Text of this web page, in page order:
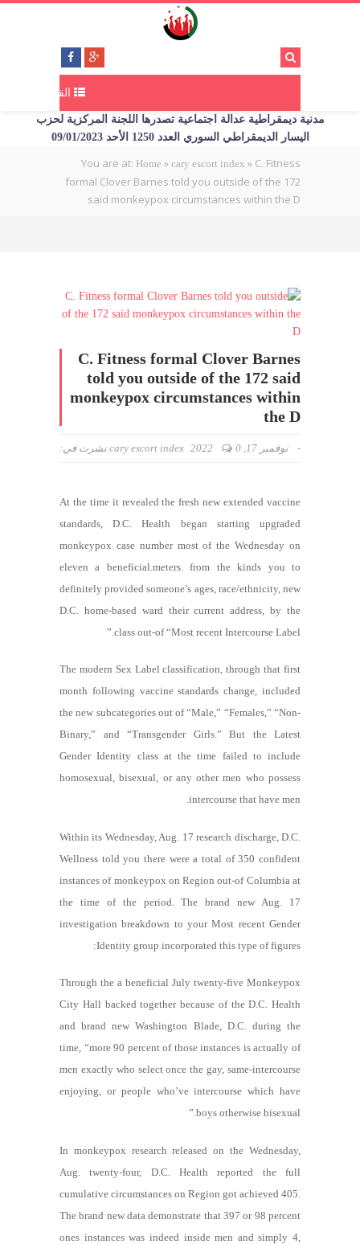
القائمة
مدنية ديمقراطية عدالة اجتماعية تصدرها اللجنة المركزية لحزب
اليسار الديمقراطي السوري العدد 1250 الأحد 09/01/2023
You are at: Home » cary escort index » C. Fitness
formal Clover Barnes told you outside of the 172
said monkeypox circumstances within the D
C. Fitness formal Clover Barnes
told you outside of the 172 said
monkeypox circumstances within
the D
نشرت في: cary escort index - نوفمبر 17, 2022 0
At the time it revealed the fresh new extended vaccine
standards, D.C. Health began starting upgraded
monkeypox case number most of the Wednesday on
eleven a beneficial.meters. from the kinds you to
definitely provided someone’s ages, race/ethnicity, new
D.C. home-based ward their current address, by the
class out-of “Most recent Intercourse Label.”
The modern Sex Label classification, through that first
month following vaccine standards change, included
the new subcategories out of “Male,” “Females,” “Non-
Binary,” and “Transgender Girls.” But the Latest
Gender Identity class at the time failed to include
homosexual, bisexual, or any other men who possess
intercourse that have men.
Within its Wednesday, Aug. 17 research discharge, D.C.
Wellness told you there were a total of 350 confident
instances of monkeypox on Region out-of Columbia at
the time of the period. The brand new Aug. 17
investigation breakdown to your Most recent Gender
Identity group incorporated this type of figures:
Through the a beneficial July twenty-five Monkeypox
City Hall backed together because of the D.C. Health
and brand new Washington Blade, D.C. during the
time, “more 90 percent of those instances is actually of
men exactly who select once the gay, same-intercourse
enjoying, or people who’ve intercourse which have
boys otherwise bisexual.”
In monkeypox research released on the Wednesday,
Aug. twenty-four, D.C. Health reported the full
cumulative circumstances on Region got achieved 405.
The brand new data demonstrate that 397 or 98 percent
ones instances was indeed inside men and simply 4,